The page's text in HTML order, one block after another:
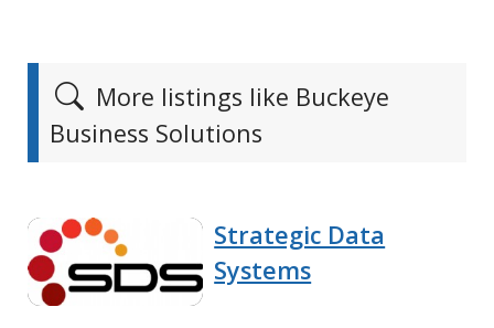
More listings like Buckeye
Business Solutions
Strategic Data
Systems